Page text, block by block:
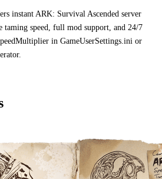
instant ARK: Survival Ascended server
taming speed, full mod support, and 24/7
in GameUserSettings.ini or